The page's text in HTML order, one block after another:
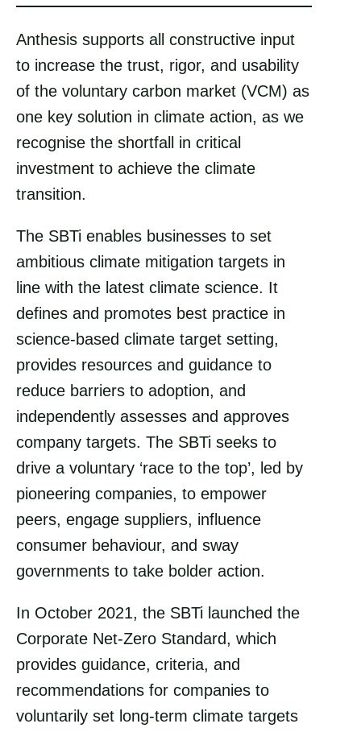
e
d
i
n
b
o
o
k
l
Anthesis supports all constructive input
to increase the trust, rigor, and usability
of the voluntary carbon market (VCM) as
one key solution in climate action, as we
recognise the shortfall in critical
investment to achieve the climate
transition.
The SBTi enables businesses to set
ambitious climate mitigation targets in
line with the latest climate science. It
defines and promotes best practice in
science-based climate target setting,
provides resources and guidance to
reduce barriers to adoption, and
independently assesses and approves
company targets. The SBTi seeks to
drive a voluntary ‘race to the top’, led by
pioneering companies, to empower
peers, engage suppliers, influence
consumer behaviour, and sway
governments to take bolder action.
In October 2021, the SBTi launched the
Corporate Net-Zero Standard, which
provides guidance, criteria, and
recommendations for companies to
voluntarily set long-term climate targets